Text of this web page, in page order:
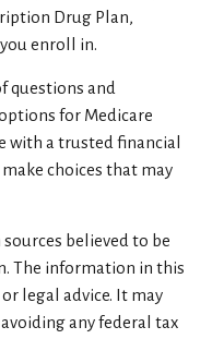
Drug Plan,
enroll in.
questions and
for Medicare
with a trusted financial
choices that may
believed to be
The information in this
legal advice. It may
any federal tax